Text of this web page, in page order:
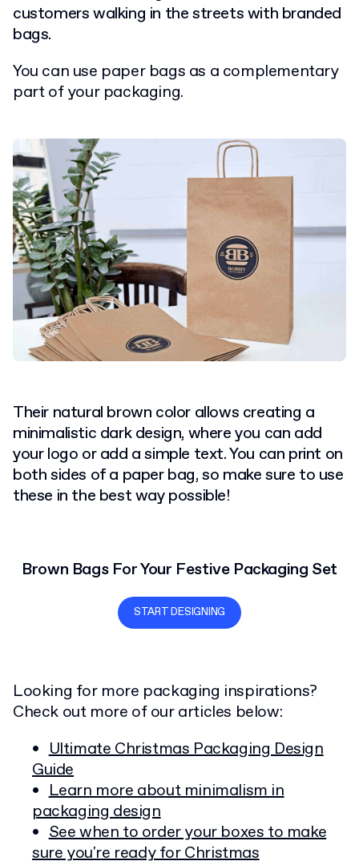
customers walking in the streets with branded
bags.
You can use paper bags as a complementary
part of your packaging.
Their natural brown color allows creating a
minimalistic dark design, where you can add
your logo or add a simple text. You can print on
both sides of a paper bag, so make sure to use
these in the best way possible!
Brown Bags For Your Festive Packaging Set
START DESIGNING
Looking for more packaging inspirations?
Check out more of our articles below:
Ultimate Christmas Packaging Design
Guide
Learn more about minimalism in
packaging design
See when to order your boxes to make
sure you're ready for Christmas